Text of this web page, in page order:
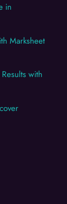
in
Marksheet
with